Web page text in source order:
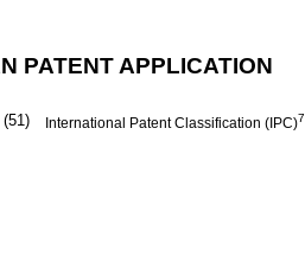
PATENT APPLICATION
(51) International Patent Classification (IPC)7